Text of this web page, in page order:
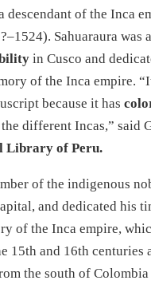
descendant of the Inca
Sahuaraura was
in Cusco and
of the Inca empire.
because it has
different Incas,” said
Library of Peru.
of the indigenous
and dedicated his
of the Inca empire,
15th and 16th centuries
the south of Colombia